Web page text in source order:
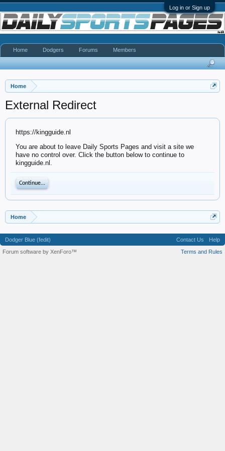
Log in or Sign up
Home
External Redirect
https://kingguide.nl
You are about to leave Daily Sports Pages and visit a site we
have no control over. Click the button below to continue to
kingguide.nl.
Continue...
Home
Home Dodgers Forums Members
Dodger Blue (fedit) Contact Us
Help
Terms and Rules
Forum software by XenForo™